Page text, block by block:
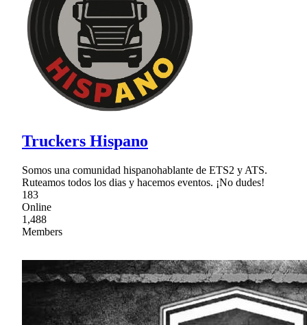
Truckers Hispano
Somos una comunidad hispanohablante de ETS2 y ATS.
Ruteamos todos los dias y hacemos eventos. ¡No dudes!
183
Online
1,488
Members